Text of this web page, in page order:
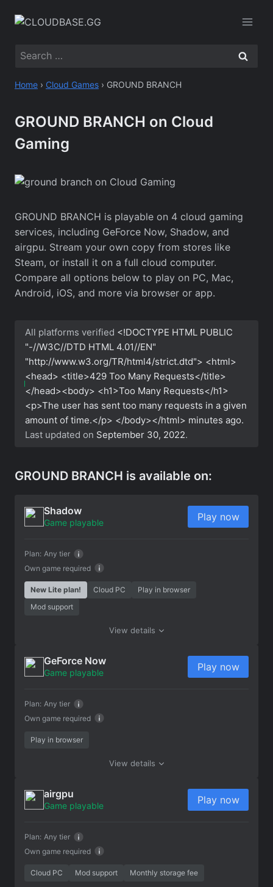
Search
Home › Cloud Games › GROUND BRANCH
GROUND BRANCH on Cloud
Gaming
GROUND BRANCH is playable on 4 cloud gaming
services, including GeForce Now, Shadow, and
airgpu. Stream your own copy from stores like
Steam, or install it on a full cloud computer.
Compare all options below to play on PC, Mac,
Android, iOS, and more via browser or app.
All platforms verified <!DOCTYPE HTML PUBLIC
"-//W3C//DTD HTML 4.01//EN"
"http://www.w3.org/TR/html4/strict.dtd"> <html>
<head> <title>429 Too Many Requests</title>
</head><body> <h1>Too Many Requests</h1>
<p>The user has sent too many requests in a given
amount of time.</p> </body></html> minutes ago.
Last updated on September 30, 2022.
GROUND BRANCH is available on:
Shadow
Game playable
Own game required
Plan: Any tier
Play now
New Lite plan! Cloud PC
Play in browser
Mod support
View details
GeForce Now
Game playable
Own game required
Plan: Any tier
Play now
Play in browser
View details
airgpu
Game playable
Own game required
Plan: Any tier
Play now
Cloud PC Mod support Monthly storage fee